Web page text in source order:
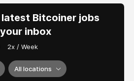
Bitcoiner jobs
inbox
2x / Week
All locations